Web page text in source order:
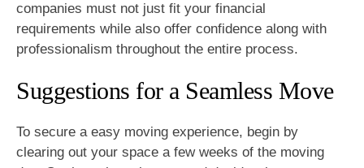
companies must not just fit your financial
requirements while also offer confidence along with
professionalism throughout the entire process.
Suggestions for a Seamless Move
To secure a easy moving experience, begin by
clearing out your space a few weeks of the moving